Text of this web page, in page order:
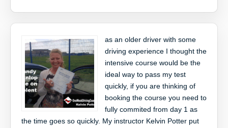
as an older driver with some
driving experience I thought the
intensive course would be the
ideal way to pass my test
quickly, if you are thinking of
booking the course you need to
fully commited from day 1 as
the time goes so quickly. My instructor Kelvin Potter put